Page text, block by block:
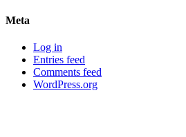
Meta
Log in
Entries feed
Comments feed
WordPress.org